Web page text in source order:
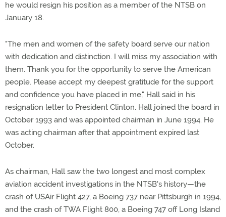
he would resign his position as a member of the NTSB on
January 18.
"The men and women of the safety board serve our nation
with dedication and distinction. I will miss my association with
them. Thank you for the opportunity to serve the American
people. Please accept my deepest gratitude for the support
and confidence you have placed in me," Hall said in his
resignation letter to President Clinton. Hall joined the board in
October 1993 and was appointed chairman in June 1994. He
was acting chairman after that appointment expired last
October.
As chairman, Hall saw the two longest and most complex
aviation accident investigations in the NTSB's history—the
crash of USAir Flight 427, a Boeing 737 near Pittsburgh in 1994,
and the crash of TWA Flight 800, a Boeing 747 off Long Island